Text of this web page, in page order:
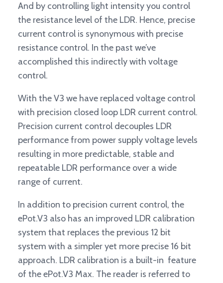
And by controlling light intensity you control
the resistance level of the LDR. Hence, precise
current control is synonymous with precise
resistance control. In the past we’ve
accomplished this indirectly with voltage
control.
With the V3 we have replaced voltage control
with precision closed loop LDR current control.
Precision current control decouples LDR
performance from power supply voltage levels
resulting in more predictable, stable and
repeatable LDR performance over a wide
range of current.
In addition to precision current control, the
ePot.V3 also has an improved LDR calibration
system that replaces the previous 12 bit
system with a simpler yet more precise 16 bit
approach. LDR calibration is a built-in feature
of the ePot.V3 Max. The reader is referred to